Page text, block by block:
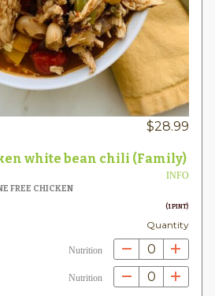
$28.99
white bean chili (Family)
INFO
FREE CHICKEN
(1 PINT)
Quantity
Nutrition 0
Nutrition 0